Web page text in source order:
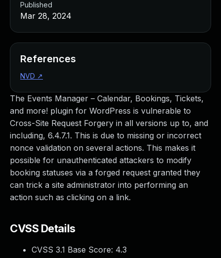
The Events Manager – Calendar, Bookings, Tickets,
and more! plugin for WordPress is vulnerable to
Cross-Site Request Forgery in all versions up to, and
including, 6.4.7.1. This is due to missing or incorrect
nonce validation on several actions. This makes it
possible for unauthenticated attackers to modify
booking statuses via a forged request granted they
can trick a site administrator into performing an
action such as clicking on a link.
CVSS Details
CVSS 3.1 Base Score: 4.3
Published
Mar 28, 2024
References
NVD ↗